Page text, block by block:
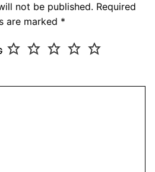
not be published. Required
are marked *